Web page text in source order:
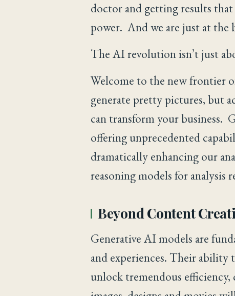
doctor and getting results
power. And we are just at the
The AI revolution isn’t just
Welcome to the new frontier
generate pretty pictures, but
can transform your business.
offering unprecedented
dramatically enhancing our
reasoning models for analysis
Beyond Content
Generative AI models are
and experiences. Their ability
unlock tremendous